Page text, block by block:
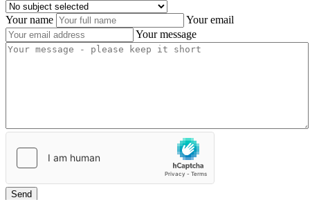
Your name
Your email
Your message
Send